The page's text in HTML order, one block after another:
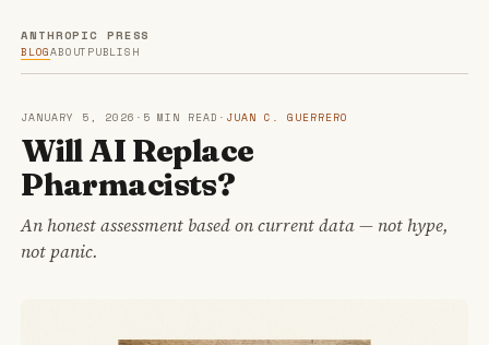
ANTHROPIC PRESS
BLOGABOUT PUBLISH
JANUARY 5, 2026 · 5 MIN READ · JUAN C. GUERRERO
Will AI Replace
Pharmacists?
An honest assessment based on current data — not hype,
not panic.